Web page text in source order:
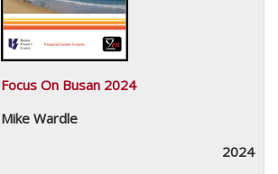
Focus On Busan 2024
Mike Wardle
2024